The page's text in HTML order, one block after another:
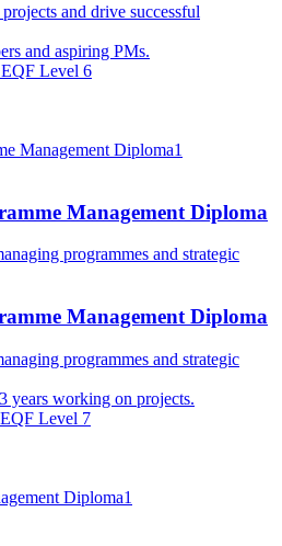
and drive successful
and aspiring PMs.
Level 6
Management Diploma
programmes and strategic
Management Diploma
programmes and strategic
years working on projects.
Level 7